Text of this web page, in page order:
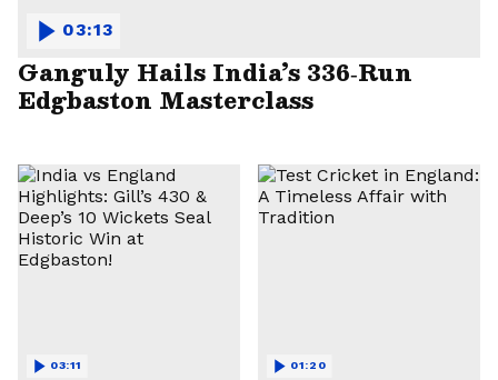
Ganguly Hails India’s 336‑Run
Edgbaston Masterclass
03:13
03:11 01:20